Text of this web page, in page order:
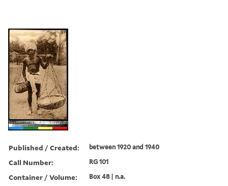
Published / Created: between 1920 and 1940
Call Number: RG 101
Container / Volume: Box 48 | n.a.